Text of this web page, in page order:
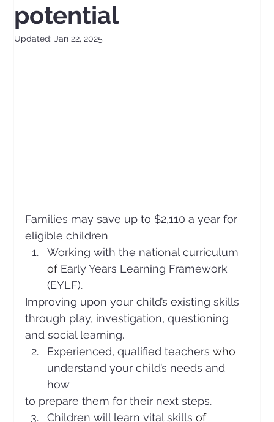
potential
Updated: Jan 22, 2025
Families may save up to $2,110 a year for
eligible children
Working with the national curriculum
of Early Years Learning Framework
(EYLF).
Improving upon your child’s existing skills
through play, investigation, questioning
and social learning.
Experienced, qualified teachers who
understand your child’s needs and
how
to prepare them for their next steps.
Children will learn vital skills of